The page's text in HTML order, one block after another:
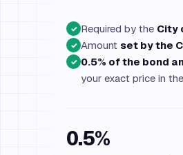
✓ Required by the City
✓ Amount set by the
✓ 0.5% of the bond
your exact price in
0.5%